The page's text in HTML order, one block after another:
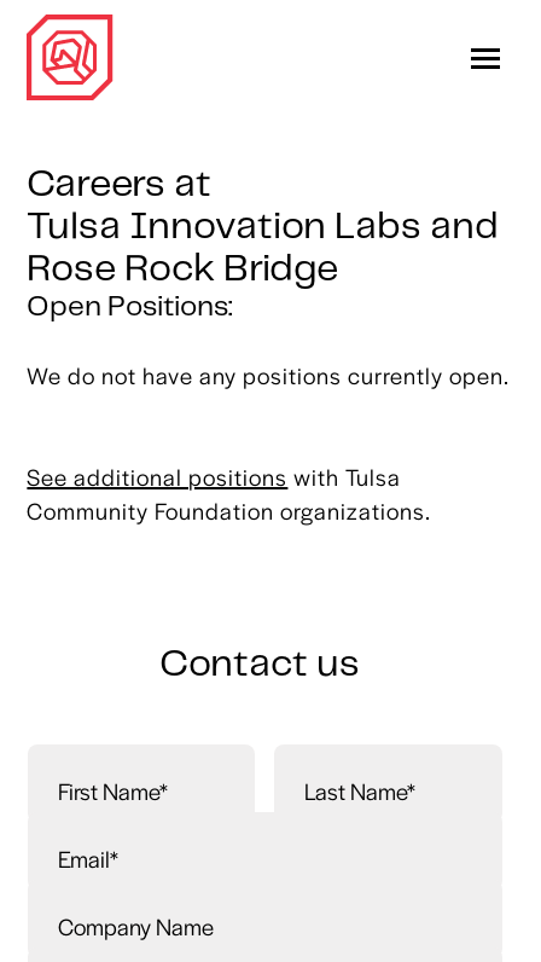
Careers at
Tulsa Innovation Labs and
Rose Rock Bridge
Open Positions:
We do not have any positions currently open.
See additional positions with Tulsa
Community Foundation organizations.
Contact us